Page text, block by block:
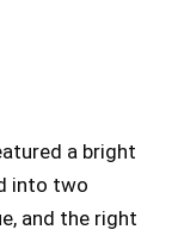
a bright
into two
and the right